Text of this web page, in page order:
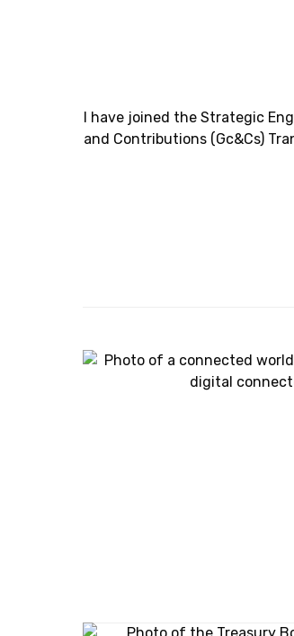
I have joined the Strategic
and Contributions (Gc&Cs)